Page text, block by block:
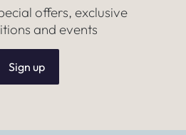
offers, exclusive
and events
Sign up